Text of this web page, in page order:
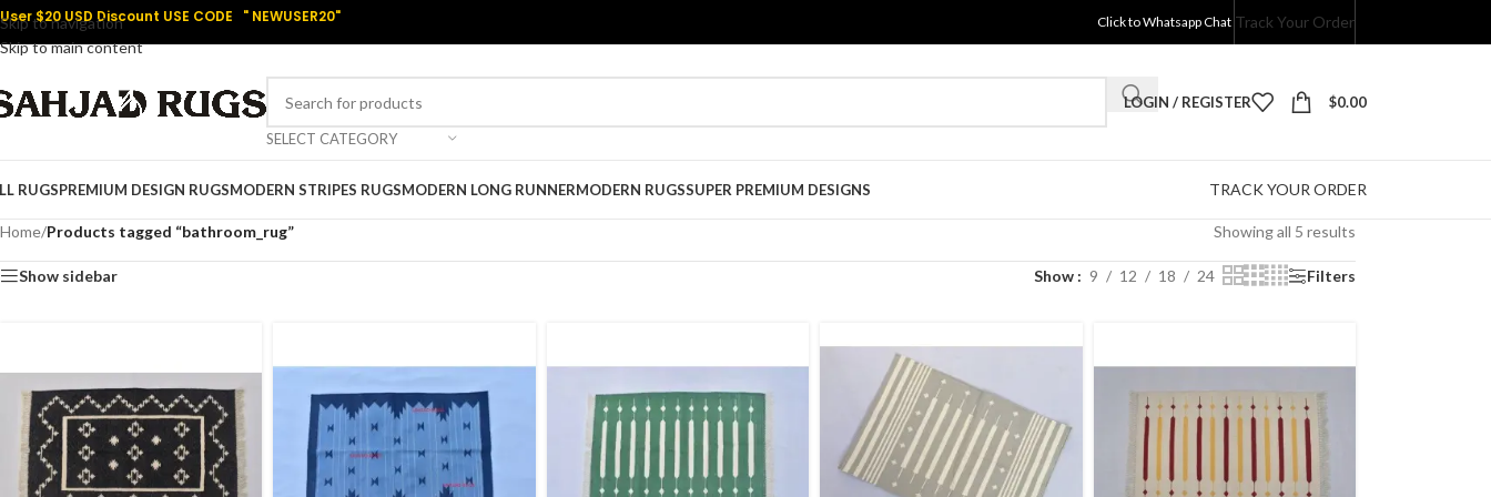
Skip to navigation
Skip to main content
$20 USD Discount USE CODE " NEWUSER20" Click to Whatsapp Chat Track Your Order
SELECT CATEGORY
LOGIN / REGISTER $0.00
RUGSPREMIUM DESIGN RUGSMODERN STRIPES RUGSMODERN LONG RUNNERMODERN RUGSSUPER PREMIUM DESIGNS TRACK YOUR ORDER
Home/Products tagged “bathroom_rug” Showing all 5 results
Show sidebar Show 9 12 18 24 Filters